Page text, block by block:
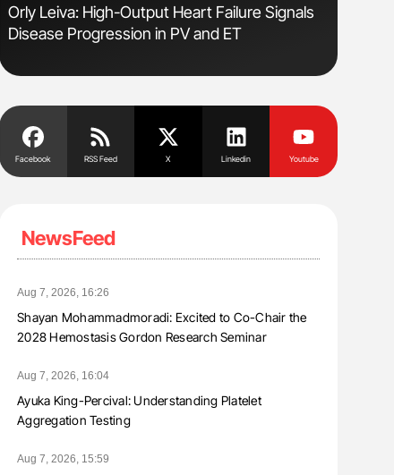
Orly Leiva: High-Output Heart Failure Signals
Disease Progression in PV and ET
Facebook RSS Feed X Linkedin Youtube
NewsFeed
Aug 7, 2026, 16:26
Shayan Mohammadmoradi: Excited to Co-Chair the
2028 Hemostasis Gordon Research Seminar
Aug 7, 2026, 16:04
Ayuka King-Percival: Understanding Platelet
Aggregation Testing
Aug 7, 2026, 15:59